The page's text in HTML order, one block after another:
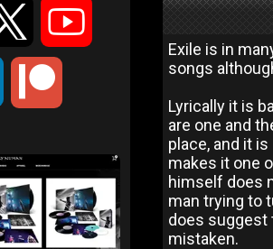
<
Exile is in
songs
Lyrically it is
are one and
place, and it
makes it one
himself does
man trying to
does suggest
mistaken.